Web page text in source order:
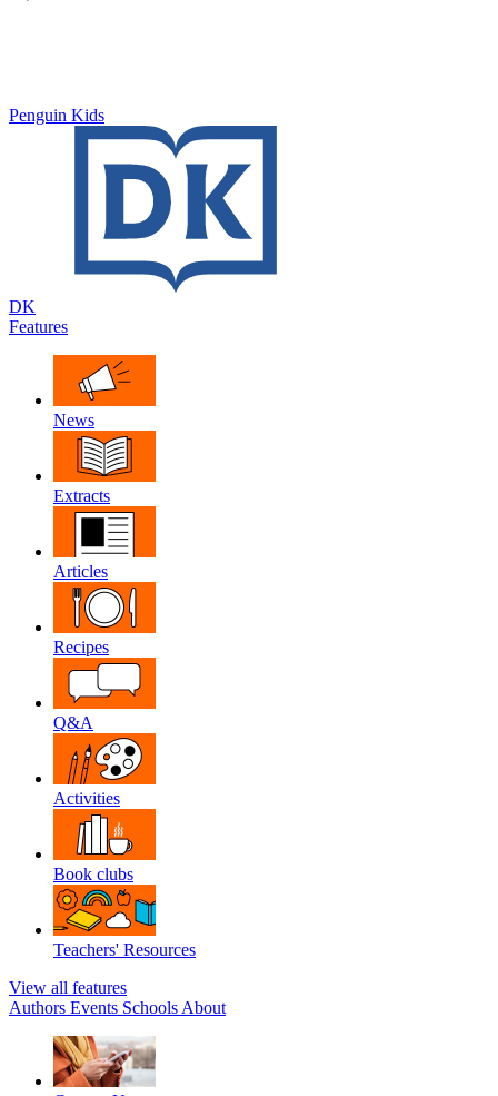
Penguin Kids
DK
Features
News
Extracts
Articles
Recipes
Q&A
Activities
Book clubs
Teachers' Resources
View all features
Authors Events Schools About